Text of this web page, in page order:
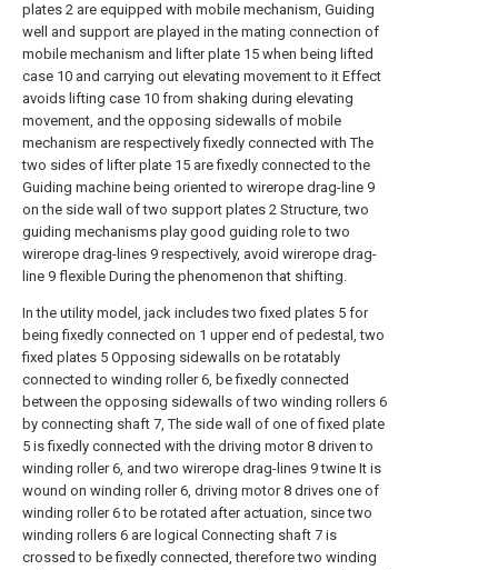
plates 2 are equipped with mobile mechanism, Guiding
well and support are played in the mating connection of
mobile mechanism and lifter plate 15 when being lifted
case 10 and carrying out elevating movement to it Effect
avoids lifting case 10 from shaking during elevating
movement, and the opposing sidewalls of mobile
mechanism are respectively fixedly connected with The
two sides of lifter plate 15 are fixedly connected to the
Guiding machine being oriented to wirerope drag-line 9
on the side wall of two support plates 2 Structure, two
guiding mechanisms play good guiding role to two
wirerope drag-lines 9 respectively, avoid wirerope drag-
line 9 flexible During the phenomenon that shifting.
In the utility model, jack includes two fixed plates 5 for
being fixedly connected on 1 upper end of pedestal, two
fixed plates 5 Opposing sidewalls on be rotatably
connected to winding roller 6, be fixedly connected
between the opposing sidewalls of two winding rollers 6
by connecting shaft 7, The side wall of one of fixed plate
5 is fixedly connected with the driving motor 8 driven to
winding roller 6, and two wirerope drag-lines 9 twine It is
wound on winding roller 6, driving motor 8 drives one of
winding roller 6 to be rotated after actuation, since two
winding rollers 6 are logical Connecting shaft 7 is
crossed to be fixedly connected, therefore two winding